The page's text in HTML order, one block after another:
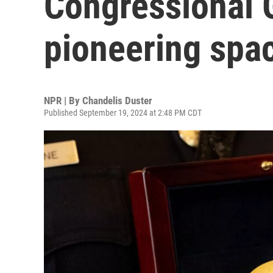
pioneering
NPR | By Chandelis Duster
Published September 19, 2024 at 2:48 PM CDT